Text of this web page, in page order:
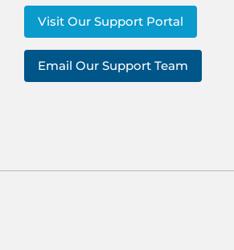
Visit Our Support Portal
Email Our Support Team